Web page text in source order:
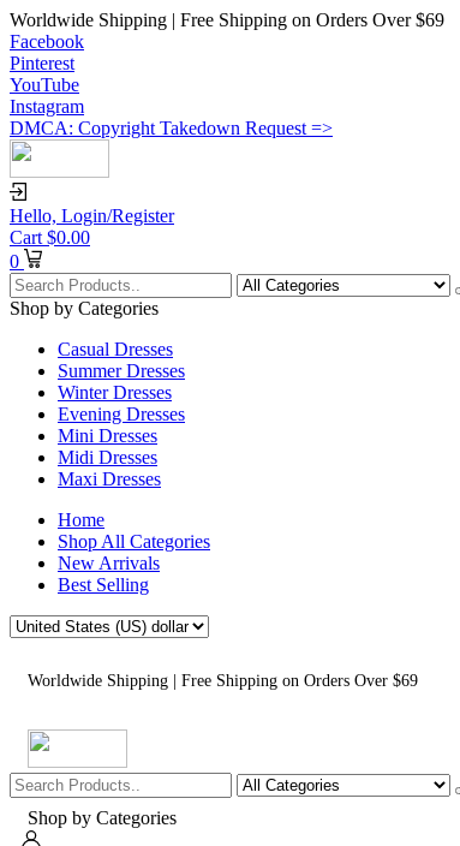
Worldwide Shipping | Free Shipping on Orders Over $69
Facebook
Pinterest
YouTube
Instagram
DMCA: Copyright Takedown Request =>
Hello, Login/Register
Cart $0.00
0
Shop by Categories
Casual Dresses
Summer Dresses
Winter Dresses
Evening Dresses
Mini Dresses
Midi Dresses
Maxi Dresses
Home
Shop All Categories
New Arrivals
Best Selling
Worldwide Shipping | Free Shipping on Orders Over $69
Shop by Categories